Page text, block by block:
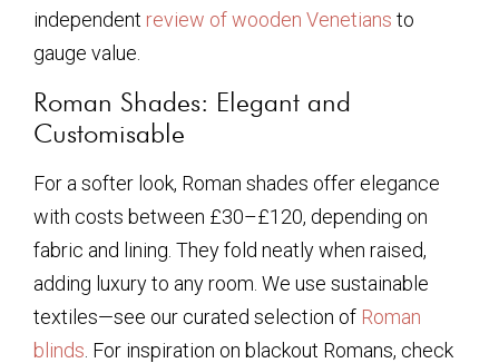
independent review of wooden Venetians to
gauge value.
Roman Shades: Elegant and
Customisable
For a softer look, Roman shades offer elegance
with costs between £30–£120, depending on
fabric and lining. They fold neatly when raised,
adding luxury to any room. We use sustainable
textiles—see our curated selection of Roman
blinds . For inspiration on blackout Romans, check